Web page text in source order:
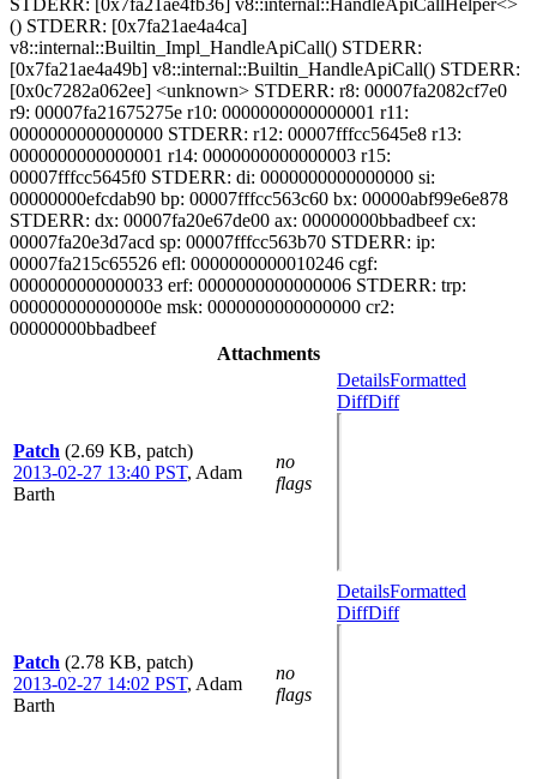
STDERR: [0x7fa21ae4fb36] v8::internal::HandleApiCallHelper<>
() STDERR: [0x7fa21ae4a4ca]
v8::internal::Builtin_Impl_HandleApiCall() STDERR:
[0x7fa21ae4a49b] v8::internal::Builtin_HandleApiCall() STDERR:
[0x0c7282a062ee] <unknown> STDERR: r8: 00007fa2082cf7e0
r9: 00007fa21675275e r10: 0000000000000001 r11:
0000000000000000 STDERR: r12: 00007fffcc5645e8 r13:
0000000000000001 r14: 0000000000000003 r15:
00007fffcc5645f0 STDERR: di: 0000000000000000 si:
00000000efcdab90 bp: 00007fffcc563c60 bx: 00000abf99e6e878
STDERR: dx: 00007fa20e67de00 ax: 00000000bbadbeef cx:
00007fa20e3d7acd sp: 00007fffcc563b70 STDERR: ip:
00007fa215c65526 efl: 0000000000010246 cgf:
0000000000000033 erf: 0000000000000006 STDERR: trp:
000000000000000e msk: 0000000000000000 cr2:
00000000bbadbeef
Attachments
Patch (2.69 KB, patch)
2013-02-27 13:40 PST, Adam
Barth
no
flags
DetailsFormatted
DiffDiff
Patch (2.78 KB, patch)
2013-02-27 14:02 PST, Adam
Barth
no
flags
DetailsFormatted
DiffDiff